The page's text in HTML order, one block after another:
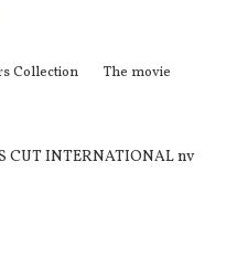
Collection
The movie
CUT INTERNATIONAL nv